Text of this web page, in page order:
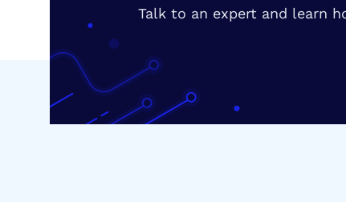
Talk to an expert and learn